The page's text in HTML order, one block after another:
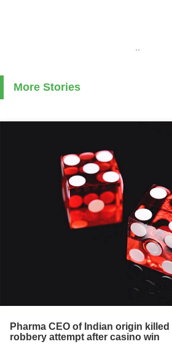
More Stories
Pharma CEO of Indian origin
robbery attempt after casino win